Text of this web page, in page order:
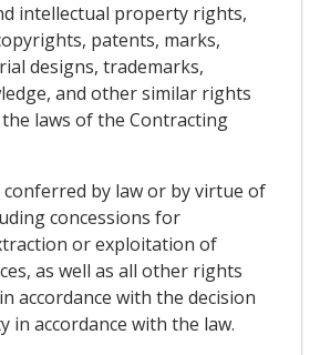
intellectual property rights,
patents, marks,
designs, trademarks,
and other similar rights
laws of the Contracting
conferred by law or by virtue of
concessions for
or exploitation of
as well as all other rights
accordance with the decision
in accordance with the law.